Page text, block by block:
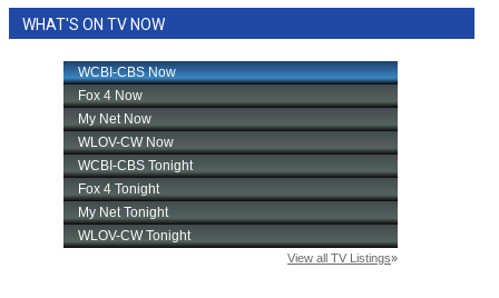
WHAT'S ON TV NOW